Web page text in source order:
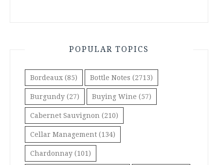
POPULAR TOPICS
Bordeaux (85) Bottle Notes (2713)
Burgundy (27) Buying Wine (57)
Cabernet Sauvignon (210)
Cellar Management (134)
Chardonnay (101)